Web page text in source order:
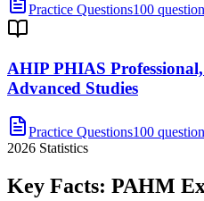
Practice Questions100
AHIP PHIAS
Advanced Studies
Practice Questions100
2026 Statistics
Key Facts: PAHM